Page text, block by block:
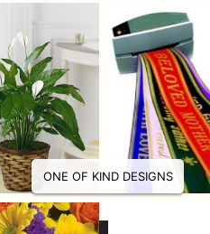
ONE OF KIND DESIGNS